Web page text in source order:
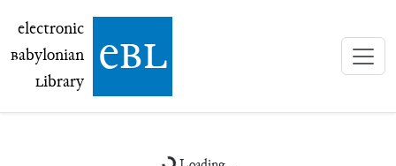
electronic Babylonian Library (eBL)
electronic
Babylonian
Library ebl